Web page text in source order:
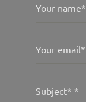
Your name*
Your email*
Subject* *